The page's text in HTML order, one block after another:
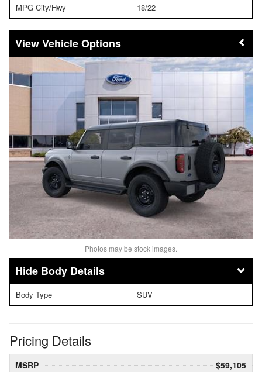
MPG City/Hwy
18/22
Vehicle Options
Photos may be stock images.
Body Details
Body Type SUV
Pricing Details
MSRP
$59,105